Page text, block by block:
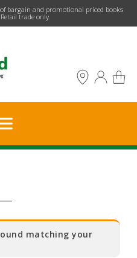
bargain and promotional priced books
trade only.
matching your